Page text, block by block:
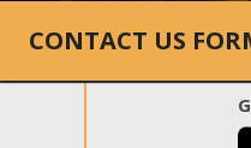
CONTACT US